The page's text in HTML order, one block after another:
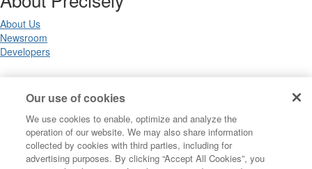
About Us
Newsroom
Developers
Legal
Terms of Use
Privacy Notices
Trademarks
Our use of cookies
We use cookies to enable, optimize and analyze the
operation of our website. We may also share information
collected by cookies with third parties, including for
advertising purposes. By clicking “Accept All Cookies”, you